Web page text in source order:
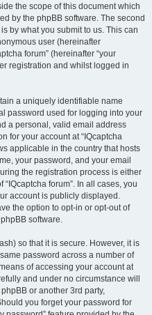
the scope of this document which
by the phpBB software. The second
by what you submit to us. This can
user (hereinafter
forum” (hereinafter “your
registration and whilst logged in
a uniquely identifiable name
password used for logging into your
a personal, valid email address
for your account at “IQcaptcha
applicable in the country that hosts
your password, and your email
the registration process is either
forum”. In all cases, you
account is publicly displayed.
the option to opt-in or opt-out of
software.
so that it is secure. However, it is
password across a number of
of accessing your account at
and under no circumstance will
or another 3rd party,
you forget your password for